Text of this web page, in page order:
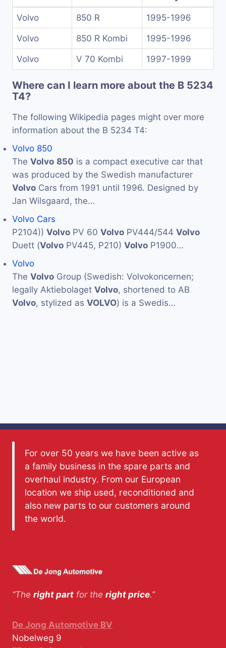
Volvo 850 R 1995-1996
Volvo 850 R Kombi 1995-1996
Volvo V 70 Kombi 1997-1999
Where can I learn more about the B 5234
T4?
The following Wikipedia pages might over more
information about the B 5234 T4:
Volvo 850
The Volvo 850 is a compact executive car that
was produced by the Swedish manufacturer
Volvo Cars from 1991 until 1996. Designed by
Jan Wilsgaard, the…
Volvo Cars
P2104)) Volvo PV 60 Volvo PV444/544 Volvo
Duett (Volvo PV445, P210) Volvo P1900…
Volvo
The Volvo Group (Swedish: Volvokoncernen;
legally Aktiebolaget Volvo, shortened to AB
Volvo, stylized as VOLVO) is a Swedis…
For over 50 years we have been active as
a family business in the spare parts and
overhaul industry. From our European
location we ship used, reconditioned and
also new parts to our customers around
the world.
“The right part for the right price.”
De Jong Automotive BV
Nobelweg 9